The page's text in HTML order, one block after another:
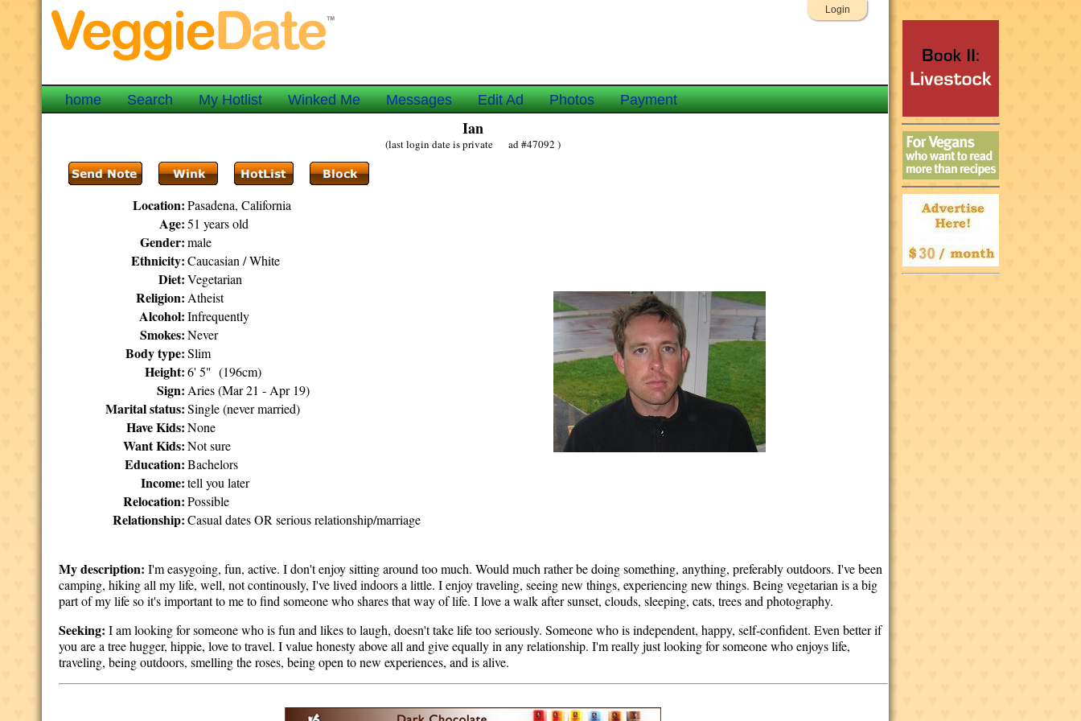
Login
home Search My Hotlist Winked Me Messages Edit Ad Photos Payment
Ian
(last login date is private ad #47092 )
Location: Pasadena, California
Age: 51 years old
Gender: male
Ethnicity: Caucasian / White
Diet: Vegetarian
Religion: Atheist
Alcohol: Infrequently
Smokes: Never
Body type: Slim
Height: 6' 5" (196cm)
Sign: Aries (Mar 21 - Apr 19)
Marital status: Single (never married)
Have Kids: None
Want Kids: Not sure
Education: Bachelors
Income: tell you later
Relocation: Possible
Relationship: Casual dates OR serious relationship/marriage
My description: I'm easygoing, fun, active. I don't enjoy sitting around too much. Would much rather be doing something, anything, preferably outdoors. I've been
camping, hiking all my life, well, not continously, I've lived indoors a little. I enjoy traveling, seeing new things, experiencing new things. Being vegetarian is a big
part of my life so it's important to me to find someone who shares that way of life. I love a walk after sunset, clouds, sleeping, cats, trees and photography.
Seeking: I am looking for someone who is fun and likes to laugh, doesn't take life too seriously. Someone who is independent, happy, self-confident. Even better if
you are a tree hugger, hippie, love to travel. I value honesty above all and give equally in any relationship. I'm really just looking for someone who enjoys life,
traveling, being outdoors, smelling the roses, being open to new experiences, and is alive.